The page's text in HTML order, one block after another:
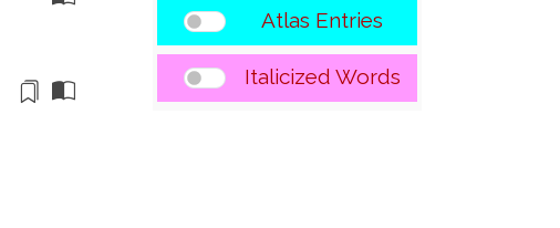
Atlas Entries
Italicized Words